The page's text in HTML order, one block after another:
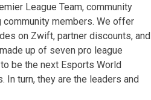
League Team, community
community members. We offer
on Zwift, partner discounts, and
up of seven pro league
be the next Esports World
In turn, they are the leaders and